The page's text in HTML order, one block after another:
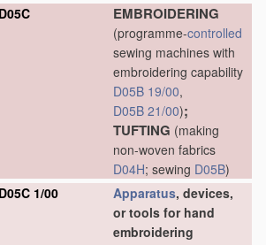
D05C EMBROIDERING
(programme-controlled
sewing machines with
embroidering capability
D05B 19/00,
D05B 21/00);
TUFTING (making
non-woven fabrics
D04H; sewing D05B)
D05C 1/00
Apparatus, devices,
or tools for hand
embroidering